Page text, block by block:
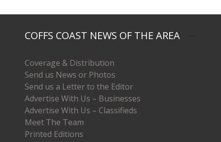
COFFS COAST NEWS OF THE AREA
Coverage & Distribution
Send us News or Photos
Send us a Letter to the Editor
Advertise With Us – Businesses
Advertise With Us – Classifieds
Meet The Team
Printed Editions